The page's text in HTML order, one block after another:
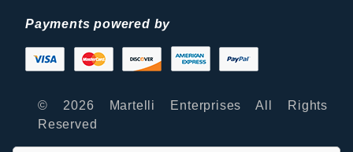
Payments powered by
© 2026 Martelli Enterprises All Rights
Reserved